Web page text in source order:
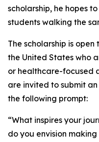
scholarship, he hopes
students walking the
The scholarship is
the United States who
or healthcare-focused
are invited to submit
the following prompt:
“What inspires your
do you envision